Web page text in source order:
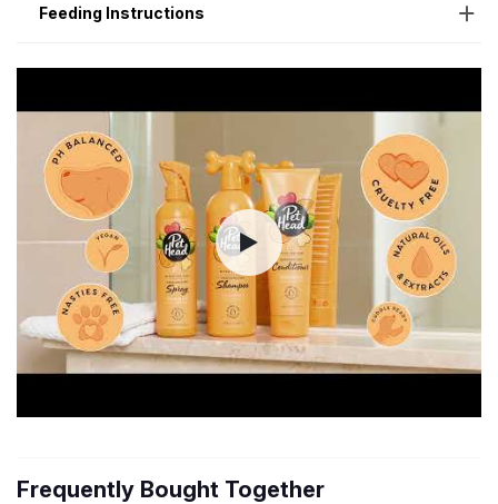
Feeding Instructions
Frequently Bought Together